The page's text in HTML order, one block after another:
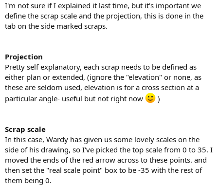
I'm not sure if I explained it last time, but it's important we
define the scrap scale and the projection, this is done in the
tab on the side marked scraps.
Projection
Pretty self explanatory, each scrap needs to be defined as
either plan or extended, (ignore the "elevation" or none, as
these are seldom used, elevation is for a cross section at a
particular angle- useful but not right now
)
Scrap scale
In this case, Wardy has given us some lovely scales on the
side of his drawing, so I've picked the top scale from 0 to 35. I
moved the ends of the red arrow across to these points. and
then set the "real scale point" box to be -35 with the rest of
them being 0.